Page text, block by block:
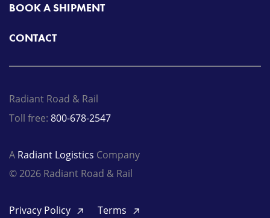
BOOK A SHIPMENT
CONTACT
Radiant Road & Rail
Toll free: 800-678-2547
A Radiant Logistics Company
© 2026 Radiant Road & Rail
Privacy Policy Terms